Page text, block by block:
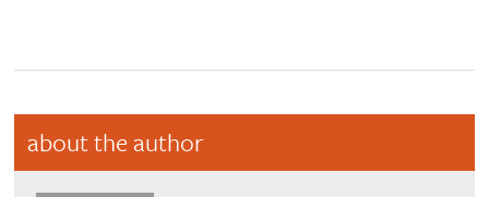
about the author